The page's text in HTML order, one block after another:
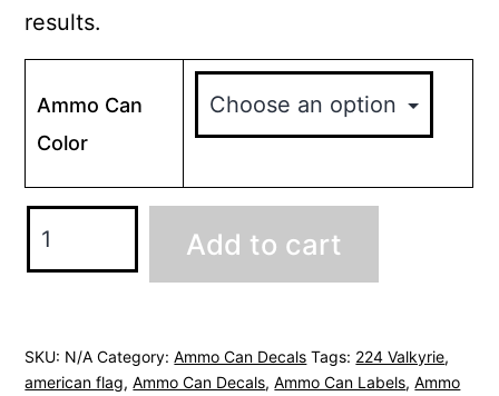
results.
Ammo Can
Color
Valkyrie
Decals
Stickers
Add to cart
SKU: N/A Category:Ammo Can Decals Tags: 224 Valkyrie,
american flag,Ammo Can Decals,Ammo Can Labels,Ammo